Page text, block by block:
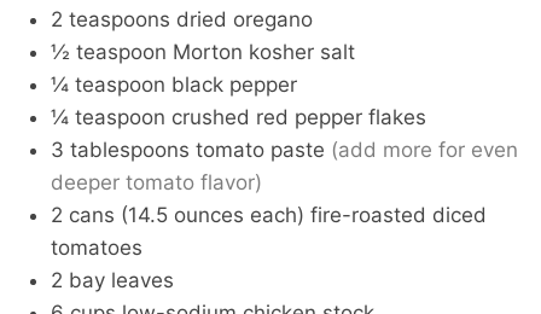
2 teaspoons dried oregano
½ teaspoon Morton kosher salt
¼ teaspoon black pepper
¼ teaspoon crushed red pepper flakes
3 tablespoons tomato paste (add more for even
deeper tomato flavor)
2 cans (14.5 ounces each) fire-roasted diced
tomatoes
2 bay leaves